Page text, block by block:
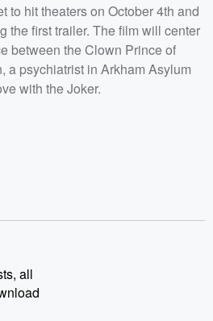
to hit theaters on October 4th and
the first trailer. The film will center
between the Clown Prince of
a psychiatrist in Arkham Asylum
with the Joker.
all